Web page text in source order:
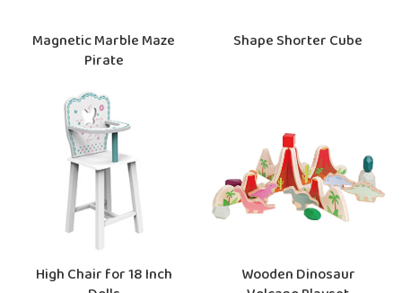
Magnetic Marble Maze
Pirate
Shape Shorter Cube
High Chair for 18 Inch Wooden Dinosaur